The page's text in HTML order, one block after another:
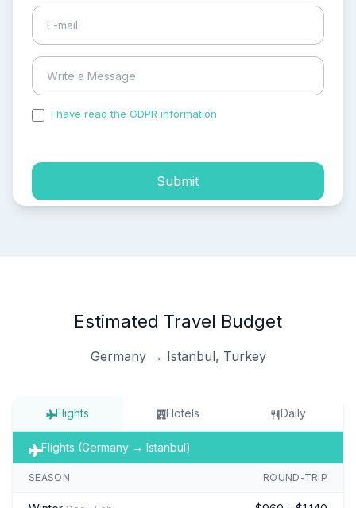
I have read the GDPR information
Submit
Estimated Travel Budget
Germany → Istanbul, Turkey
Flights Hotels Daily
Flights (Germany → Istanbul)
SEASON ROUND-TRIP